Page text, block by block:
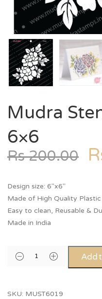
Mudra
6×6
Rs200.00
Design size: 6″x6″
Made of High Quality Plastic
Easy to clean, Reusable &
Made in India
Add
SKU: MUST6019